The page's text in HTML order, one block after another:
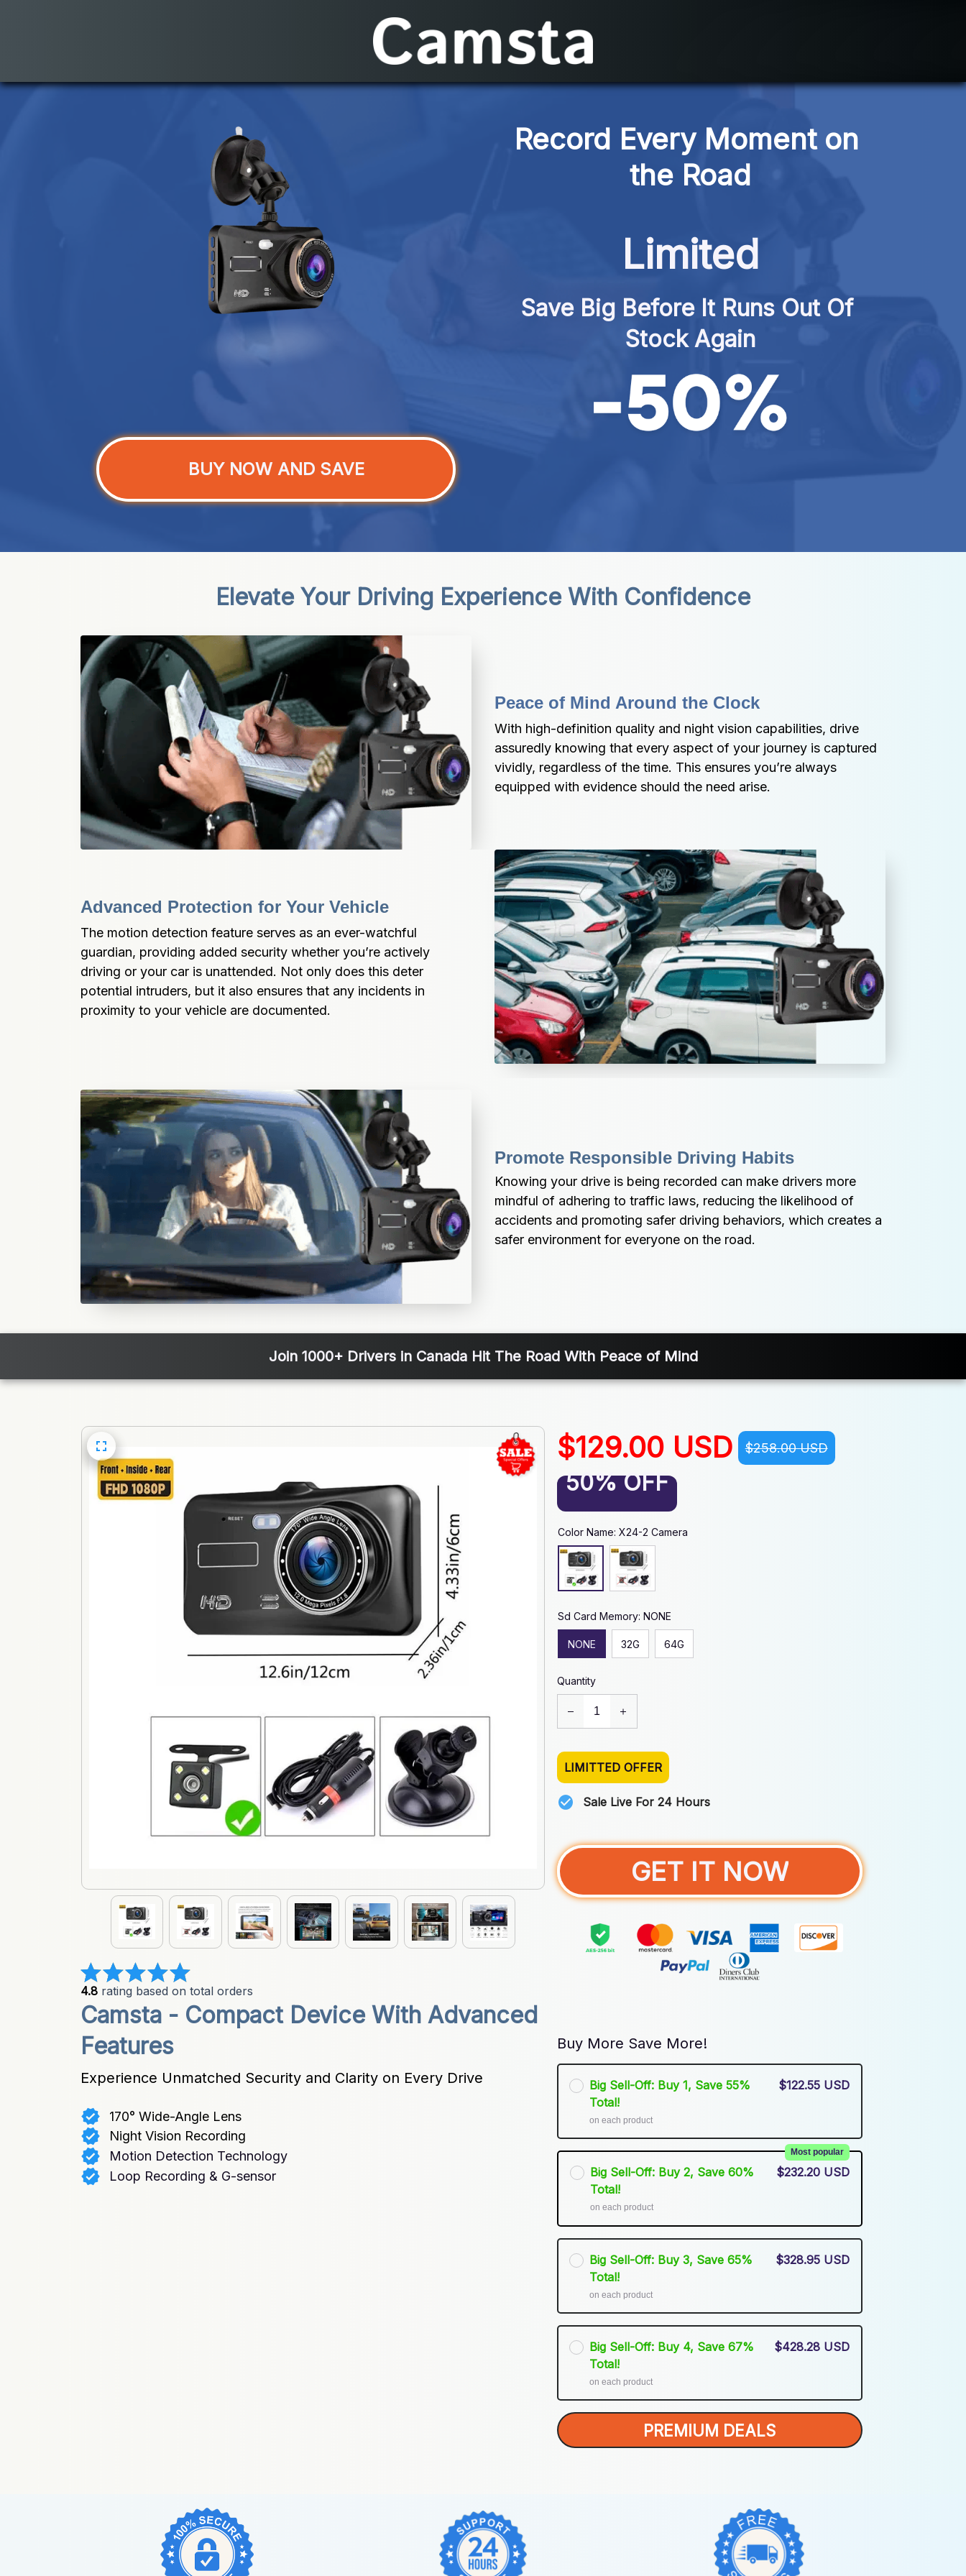
Record Every Moment on
the Road
Limited
Save Big Before It Runs Out Of
Stock Again
BUY NOW AND SAVE
Elevate Your Driving Experience With Confidence
Peace of Mind Around the Clock
With high-definition quality and night vision capabilities, drive
assuredly knowing that every aspect of your journey is captured
vividly, regardless of the time. This ensures you’re always
equipped with evidence should the need arise.
Advanced Protection for Your Vehicle
The motion detection feature serves as an ever-watchful
guardian, providing added security whether you’re actively
driving or your car is unattended. Not only does this deter
potential intruders, but it also ensures that any incidents in
proximity to your vehicle are documented.
Promote Responsible Driving Habits
Knowing your drive is being recorded can make drivers more
mindful of adhering to traffic laws, reducing the likelihood of
accidents and promoting safer driving behaviors, which creates a
safer environment for everyone on the road.
Join 1000+ Drivers in Canada Hit The Road With Peace of Mind
4.8 rating based on total orders
Camsta - Compact Device With Advanced
Features
Experience Unmatched Security and Clarity on Every Drive
170° Wide-Angle Lens
Night Vision Recording
Motion Detection Technology
Loop Recording & G-sensor
$129.00 USD $258.00 USD
50% OFF
Color Name: X24-2 Camera
Sd Card Memory: NONE
NONE 32G 64G
Quantity
LIMITTED OFFER
Sale Live For 24 Hours
GET IT NOW
Buy More Save More!
Big Sell-Off: Buy 1, Save 55%
Total!
on each product
$122.55 USD
Big Sell-Off: Buy 2, Save 60%
Total!
Most popular
on each product
$232.20 USD
Big Sell-Off: Buy 3, Save 65%
Total!
on each product
$328.95 USD
Big Sell-Off: Buy 4, Save 67%
Total!
on each product
$428.28 USD
PREMIUM DEALS